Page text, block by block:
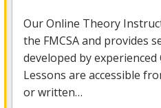
Our Online Theory
the FMCSAand provides
developed by experienced
Lessons are accessible
or written…